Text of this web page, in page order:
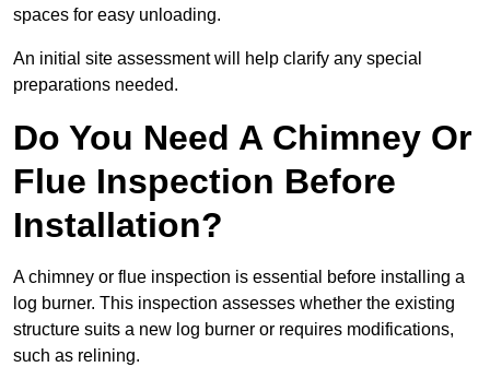
spaces for easy unloading.
An initial site assessment will help clarify any special
preparations needed.
Do You Need A Chimney Or
Flue Inspection Before
Installation?
A chimney or flue inspection is essential before installing a
log burner. This inspection assesses whether the existing
structure suits a new log burner or requires modifications,
such as relining.